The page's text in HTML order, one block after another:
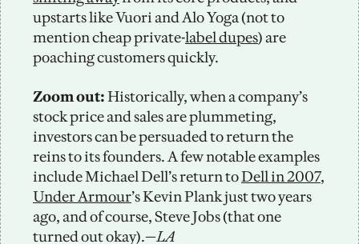
upstarts like Vuori and Alo Yoga (not to
mention cheap private-label dupes) are
poaching customers quickly.
Zoom out: Historically, when a company’s
stock price and sales are plummeting,
investors can be persuaded to return the
reins to its founders. A few notable examples
include Michael Dell’s return to Dell in 2007
Under Armour’s Kevin Plank just two years
ago, and of course, Steve Jobs (that one
turned out okay).—LA